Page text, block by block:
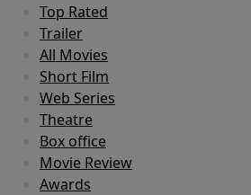
Top Rated
Trailer
All Movies
Short Film
Web Series
Theatre
Box office
Movie Review
Awards